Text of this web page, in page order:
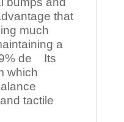
that
much
a
de Its
which
tactile